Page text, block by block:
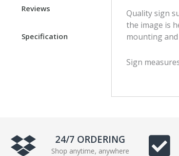
Reviews
Specification
Quality sign
the image is
mounting
Sign
24/7 ORDERING
Shop anytime, anywhere